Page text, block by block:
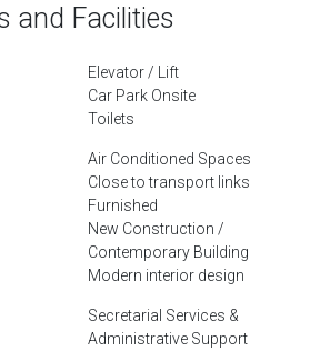
and Facilities
Elevator / Lift
Car Park Onsite
Toilets
Air Conditioned Spaces
Close to transport links
Furnished
New Construction /
Contemporary Building
Modern interior design
Secretarial Services &
Administrative Support